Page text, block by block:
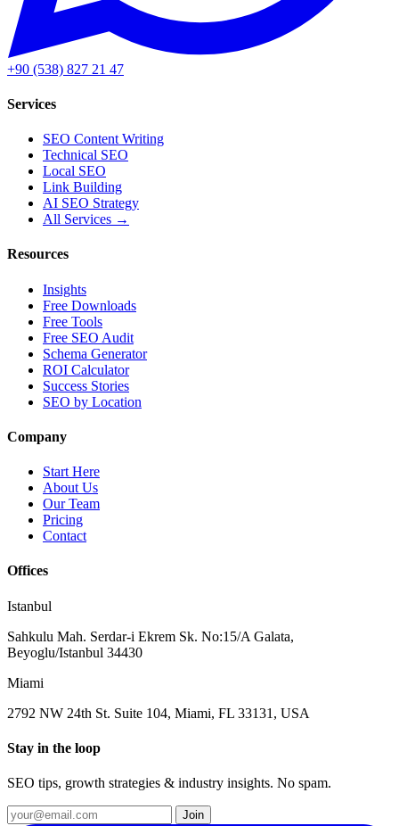
+90 (538) 827 21 47
Services
SEO Content Writing
Technical SEO
Local SEO
Link Building
AI SEO Strategy
All Services →
Resources
Insights
Free Downloads
Free Tools
Free SEO Audit
Schema Generator
ROI Calculator
Success Stories
SEO by Location
Company
Start Here
About Us
Our Team
Pricing
Contact
Offices
Istanbul
Sahkulu Mah. Serdar-i Ekrem Sk. No:15/A Galata,
Beyoglu/Istanbul 34430
Miami
2792 NW 24th St. Suite 104, Miami, FL 33131, USA
Stay in the loop
SEO tips, growth strategies & industry insights. No spam.
Join